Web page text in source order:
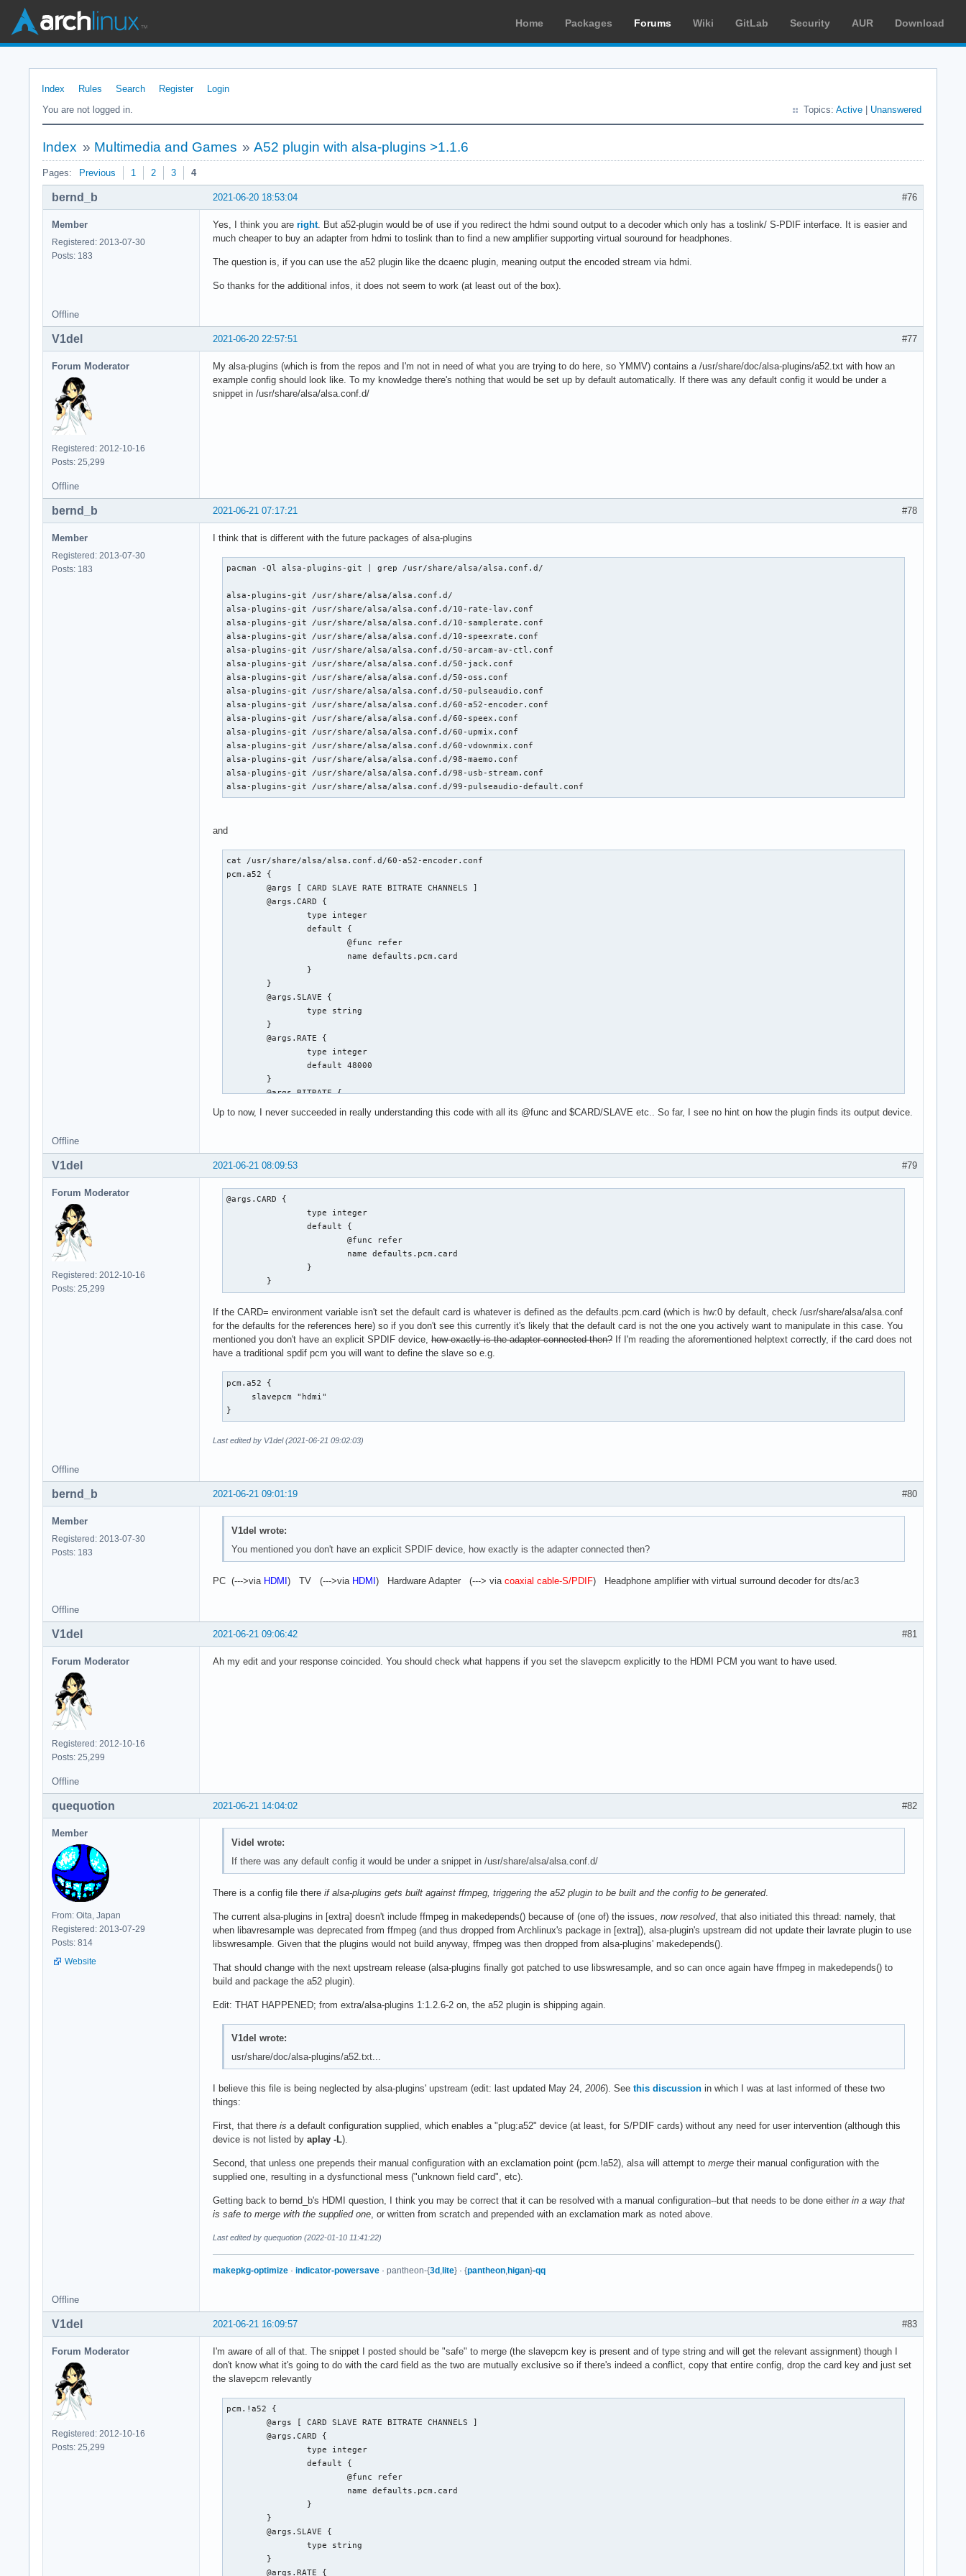
Home Packages Forums Wiki GitLab Security AUR Download
Index Rules Search Register
Login
You are not logged in.
Topics: Active Unanswered
Index » Multimedia and Games »A52 plugin with alsa-plugins >1.1.6
Pages: Previous 1 2 3 4
#76
2021-06-20 18:53:04
bernd_b
Member
Registered: 2013-07-30
Posts: 183
Yes, I think you are right. But a52-plugin would be of use if you redirect the hdmi sound output to a decoder which only has a toslink/ S-PDIF interface. It is easier and
much cheaper to buy an adapter from hdmi to toslink than to find a new amplifier supporting virtual souround for headphones.
The question is, if you can use the a52 plugin like the dcaenc plugin, meaning output the encoded stream via hdmi.
So thanks for the additional infos, it does not seem to work (at least out of the box).
Offline
#77
2021-06-20 22:57:51
V1del
Forum Moderator
Registered: 2012-10-16
Posts: 25,299
My alsa-plugins (which is from the repos and I'm not in need of what you are trying to do here, so YMMV) contains a /usr/share/doc/alsa-plugins/a52.txt with how an
example config should look like. To my knowledge there's nothing that would be set up by default automatically. If there was any default config it would be under a
snippet in /usr/share/alsa/alsa.conf.d/
Offline
#78
2021-06-21 07:17:21
bernd_b
Member
Registered: 2013-07-30
Posts: 183
I think that is different with the future packages of alsa-plugins
pacman -Ql alsa-plugins-git | grep /usr/share/alsa/alsa.conf.d/
alsa-plugins-git /usr/share/alsa/alsa.conf.d/
alsa-plugins-git /usr/share/alsa/alsa.conf.d/10-rate-lav.conf
alsa-plugins-git /usr/share/alsa/alsa.conf.d/10-samplerate.conf
alsa-plugins-git /usr/share/alsa/alsa.conf.d/10-speexrate.conf
alsa-plugins-git /usr/share/alsa/alsa.conf.d/50-arcam-av-ctl.conf
alsa-plugins-git /usr/share/alsa/alsa.conf.d/50-jack.conf
alsa-plugins-git /usr/share/alsa/alsa.conf.d/50-oss.conf
alsa-plugins-git /usr/share/alsa/alsa.conf.d/50-pulseaudio.conf
alsa-plugins-git /usr/share/alsa/alsa.conf.d/60-a52-encoder.conf
alsa-plugins-git /usr/share/alsa/alsa.conf.d/60-speex.conf
alsa-plugins-git /usr/share/alsa/alsa.conf.d/60-upmix.conf
alsa-plugins-git /usr/share/alsa/alsa.conf.d/60-vdownmix.conf
alsa-plugins-git /usr/share/alsa/alsa.conf.d/98-maemo.conf
alsa-plugins-git /usr/share/alsa/alsa.conf.d/98-usb-stream.conf
alsa-plugins-git /usr/share/alsa/alsa.conf.d/99-pulseaudio-default.conf
and
cat /usr/share/alsa/alsa.conf.d/60-a52-encoder.conf
pcm.a52 {
	@args [ CARD SLAVE RATE BITRATE CHANNELS ]
	@args.CARD {
		type integer
		default {
			@func refer
	@args.SLAVE {
		type string
	@args.RATE {
		type integer
		default 48000
	@args.BITRATE {
		default 448
		type string
	}
	type a52
			@func refer
			name defaults.namehint.basic
		}
                description "Plugin to convert multichannel stream to A52 (AC3) bitstream"
Up to now, I never succeeded in really understanding this code with all its @func and $CARD/SLAVE etc.. So far, I see no hint on how the plugin finds its output device.
Offline
#79
2021-06-21 08:09:53
V1del
Forum Moderator
Registered: 2012-10-16
Posts: 25,299
@args.CARD {
		type integer
		default {
			@func refer
	}
If the CARD= environment variable isn't set the default card is whatever is defined as the defaults.pcm.card (which is hw:0 by default, check /usr/share/alsa/alsa.conf
for the defaults for the references here) so if you don't see this currently it's likely that the default card is not the one you actively want to manipulate in this case. You
mentioned you don't have an explicit SPDIF device, how exactly is the adapter connected then? If I'm reading the aforementioned helptext correctly, if the card does not
have a traditional spdif pcm you will want to define the slave so e.g.
pcm.a52 {
     slavepcm "hdmi"
}
Last edited by V1del (2021-06-21 09:02:03)
Offline
#80
2021-06-21 09:01:19
bernd_b
Member
Registered: 2013-07-30
Posts: 183
V1del wrote:
You mentioned you don't have an explicit SPDIF device, how exactly is the adapter connected then?
PC (--->via HDMI ) TV (--->via HDMI ) Hardware Adapter (---> via coaxial cable-S/PDIF) Headphone amplifier with virtual surround decoder for dts/ac3
Offline
#81
2021-06-21 09:06:42
V1del
Forum Moderator
Registered: 2012-10-16
Posts: 25,299
Ah my edit and your response coincided. You should check what happens if you set the slavepcm explicitly to the HDMI PCM you want to have used.
Offline
#82
2021-06-21 14:04:02
quequotion
Member
From: Oita, Japan
Registered: 2013-07-29
Posts: 814
Website
Videl wrote:
If there was any default config it would be under a snippet in /usr/share/alsa/alsa.conf.d/
There is a config file there if alsa-plugins gets built against ffmpeg, triggering the a52 plugin to be built and the config to be generated.
The current alsa-plugins in [extra] doesn't include ffmpeg in makedepends() because of (one of) the issues, now resolved, that also initiated this thread: namely, that
when libavresample was deprecated from ffmpeg (and thus dropped from Archlinux's package in [extra]), alsa-plugin's upstream did not update their lavrate plugin to use
libswresample. Given that the plugins would not build anyway, ffmpeg was then dropped from alsa-plugins' makedepends().
That should change with the next upstream release (alsa-plugins finally got patched to use libswresample, and so can once again have ffmpeg in makedepends() to
build and package the a52 plugin).
Edit: THAT HAPPENED; from extra/alsa-plugins 1:1.2.6-2 on, the a52 plugin is shipping again.
V1del wrote:
usr/share/doc/alsa-plugins/a52.txt...
I believe this file is being neglected by alsa-plugins' upstream (edit: last updated May 24, 2006). See this discussion in which I was at last informed of these two
things:
First, that there is a default configuration supplied, which enables a "plug:a52" device (at least, for S/PDIF cards) without any need for user intervention (although this
device is not listed by aplay -L).
Second, that unless one prepends their manual configuration with an exclamation point (pcm.!a52), alsa will attempt to merge their manual configuration with the
supplied one, resulting in a dysfunctional mess ("unknown field card", etc).
Getting back to bernd_b's HDMI question, I think you may be correct that it can be resolved with a manual configuration--but that needs to be done either in a way that
is safe to merge with the supplied one, or written from scratch and prepended with an exclamation mark as noted above.
Last edited by quequotion (2022-01-10 11:41:22)
makepkg-optimize · indicator-powersave · pantheon-{3d , lite} · {pantheon,higan}-qq
Offline
#83
2021-06-21 16:09:57
V1del
Forum Moderator
Registered: 2012-10-16
Posts: 25,299
I'm aware of all of that. The snippet I posted should be "safe" to merge (the slavepcm key is present and of type string and will get the relevant assignment) though I
don't know what it's going to do with the card field as the two are mutually exclusive so if there's indeed a conflict, copy that entire config, drop the card key and just set
the slavepcm relevantly
pcm.!a52 {
	@args [ CARD SLAVE RATE BITRATE CHANNELS ]
	@args.CARD {
		type integer
		default {
			@func refer
	@args.SLAVE {
		type string
	@args.RATE {